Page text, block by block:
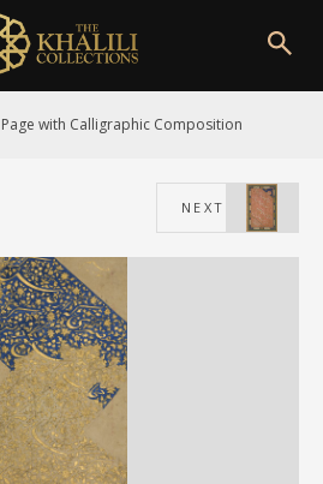
with Calligraphic Composition
NEXT